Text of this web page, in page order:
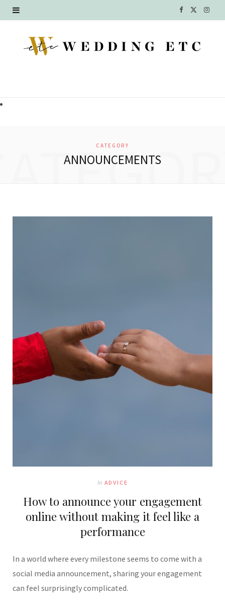
F
c T
I
CATEGORY
ANNOUNCEMENTS
In ADVICE
How to announce your engagement
online without making it feel like a
performance
In a world where every milestone seems to come with a
social media announcement, sharing your engagement
can feel surprisingly complicated.